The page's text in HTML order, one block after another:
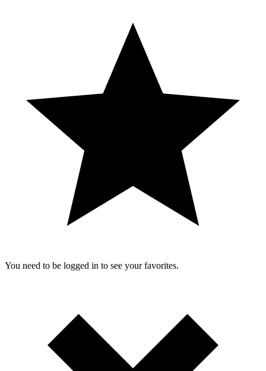
You need to be logged in to see your favorites.